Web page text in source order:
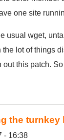
one site
usual wget,
lot of things
out this patch.
the turnkey
- 16:38